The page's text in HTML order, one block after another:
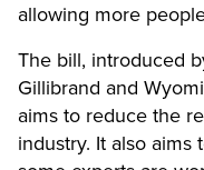
allowing more
The bill, introduced
Gillibrand and
aims to reduce the
industry. It also aims